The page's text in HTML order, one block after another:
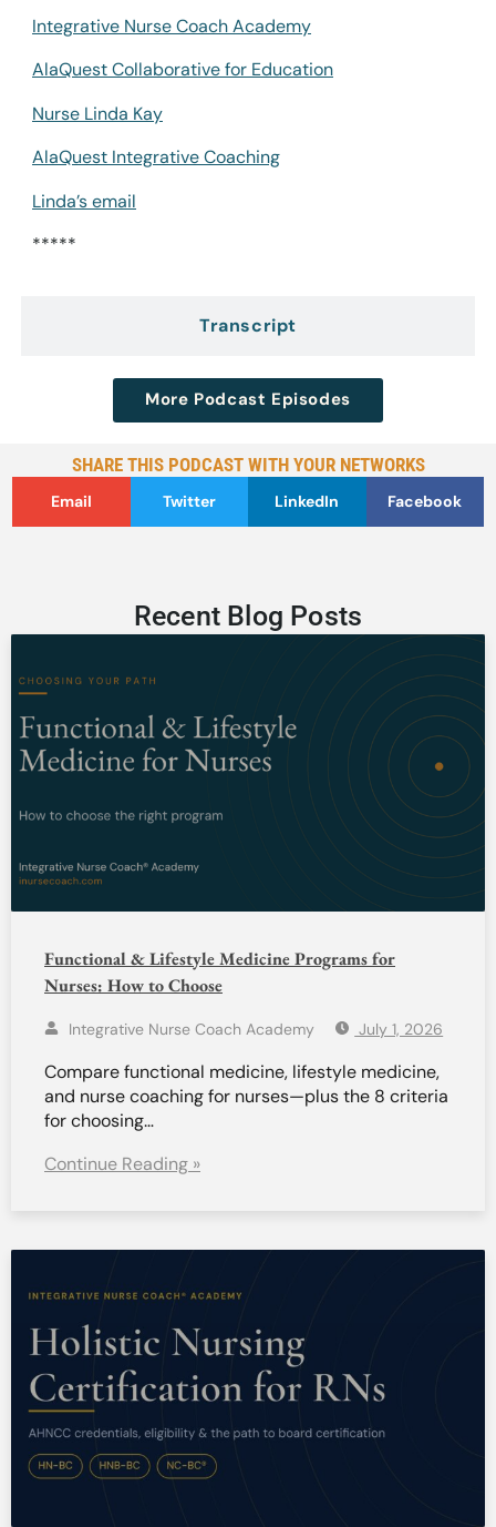
Transcript
Integrative Nurse Coach Academy
AlaQuest Collaborative for Education
Nurse Linda Kay
AlaQuest Integrative Coaching
Linda’s email
*****
More Podcast Episodes
SHARE THIS PODCAST WITH YOUR NETWORKS
Email Twitter LinkedIn Facebook
Recent Blog Posts
Functional & Lifestyle Medicine Programs for
Nurses: How to Choose
Integrative Nurse Coach Academy July 1, 2026
Compare functional medicine, lifestyle medicine,
and nurse coaching for nurses—plus the 8 criteria
for choosing…
Continue Reading »